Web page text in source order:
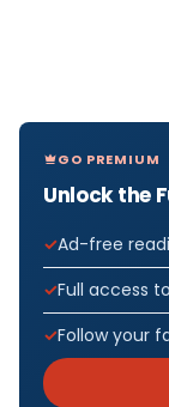
GO PREMIUM
Unlock the
Ad-free
Full access
Follow your